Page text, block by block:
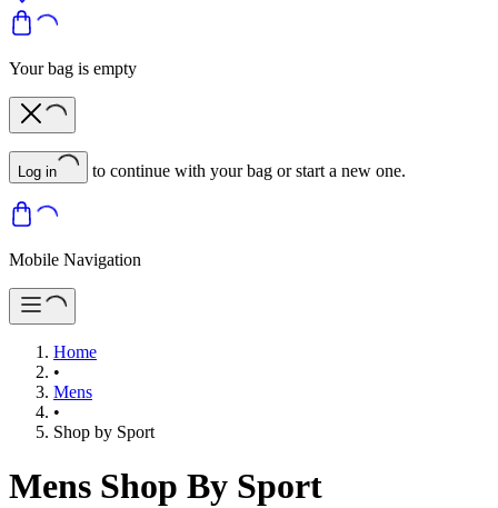
Your bag is empty
Log in to continue with your bag or start a new one.
Mobile Navigation
Home
•
Mens
•
Shop by Sport​
Mens Shop By Sport